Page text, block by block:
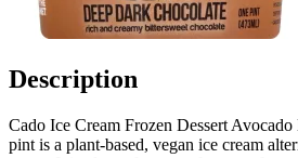
Description
Cado Ice Cream Frozen Dessert
pint is a plant-based, vegan ice cream